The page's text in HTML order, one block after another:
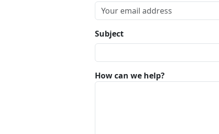
Subject
How can we help?